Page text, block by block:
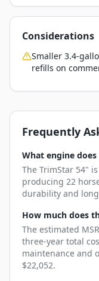
Considerations
Smaller 3.4-
refills on
Frequently
What engine
The TrimStar 54"
producing 22
durability and
How much does
The estimated
three-year total
maintenance and
$22,052.